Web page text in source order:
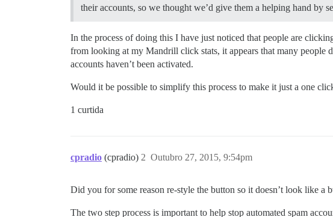
their accounts, so we thought we’d give them a helping hand by
In the process of doing this I have just noticed that people are
from looking at my Mandrill click stats, it appears that many people
accounts haven’t been activated.
Would it be possible to simplify this process to make it just a one
1 curtida
cpradio (cpradio) Outubro 27, 2015, 9:54pm
2
Did you for some reason re-style the button so it doesn’t look like a
The two step process is important to help stop automated spam